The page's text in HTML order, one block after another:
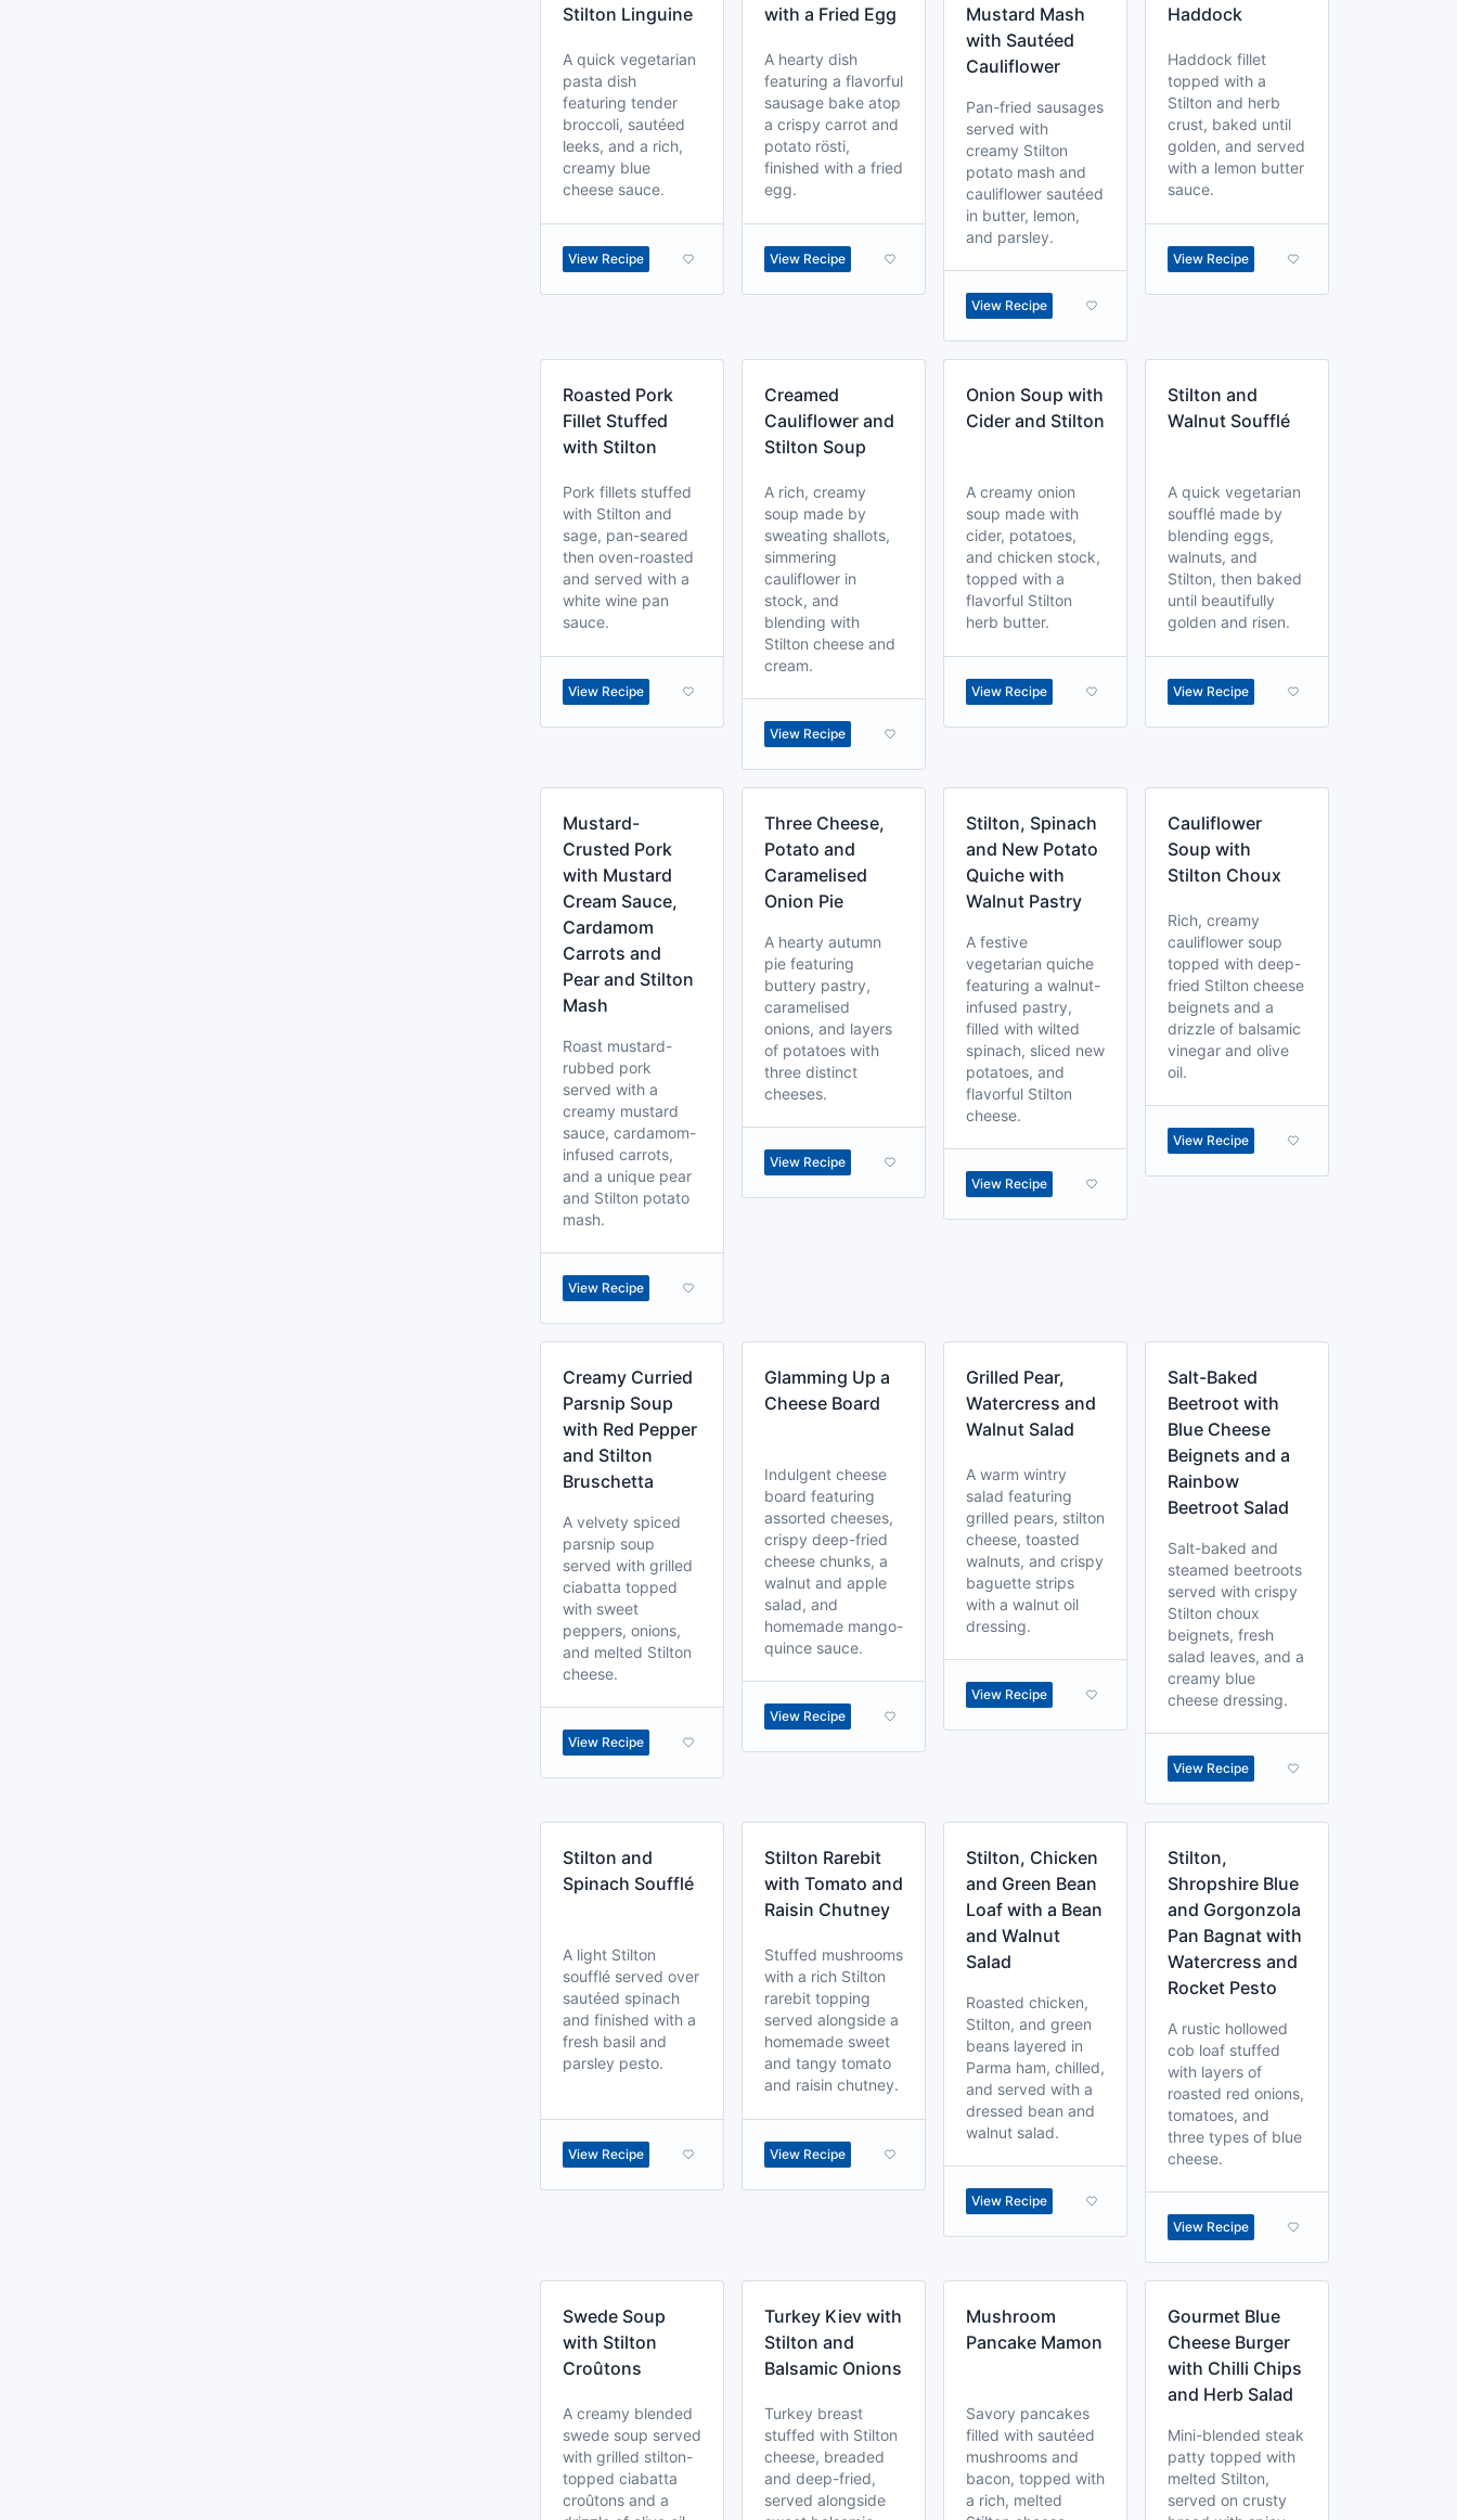
Stilton Linguine
A quick vegetarian
pasta dish
featuring tender
broccoli, sautéed
leeks, and a rich,
creamy blue
cheese sauce.
View Recipe
with a Fried Egg
A hearty dish
featuring a flavorful
sausage bake atop
a crispy carrot and
potato rösti,
finished with a fried
egg.
View Recipe
Mustard Mash
with Sautéed
Cauliflower
Pan-fried sausages
served with
creamy Stilton
potato mash and
cauliflower sautéed
in butter, lemon,
and parsley.
View Recipe
Haddock
Haddock fillet
topped with a
Stilton and herb
crust, baked until
golden, and served
with a lemon butter
sauce.
View Recipe
Roasted Pork
Fillet Stuffed
with Stilton
Pork fillets stuffed
with Stilton and
sage, pan-seared
then oven-roasted
and served with a
white wine pan
sauce.
View Recipe
Creamed
Cauliflower and
Stilton Soup
A rich, creamy
soup made by
sweating shallots,
simmering
cauliflower in
stock, and
blending with
Stilton cheese and
cream.
View Recipe
Onion Soup with
Cider and Stilton
A creamy onion
soup made with
cider, potatoes,
and chicken stock,
topped with a
flavorful Stilton
herb butter.
View Recipe
Stilton and
Walnut Soufflé
A quick vegetarian
soufflé made by
blending eggs,
walnuts, and
Stilton, then baked
until beautifully
golden and risen.
View Recipe
Mustard-
Crusted Pork
with Mustard
Cream Sauce,
Cardamom
Carrots and
Pear and Stilton
Mash
Roast mustard-
rubbed pork
served with a
creamy mustard
sauce, cardamom-
infused carrots,
and a unique pear
and Stilton potato
mash.
View Recipe
Three Cheese,
Potato and
Caramelised
Onion Pie
A hearty autumn
pie featuring
buttery pastry,
caramelised
onions, and layers
of potatoes with
three distinct
cheeses.
View Recipe
Stilton, Spinach
and New Potato
Quiche with
Walnut Pastry
A festive
vegetarian quiche
featuring a walnut-
infused pastry,
filled with wilted
spinach, sliced new
potatoes, and
flavorful Stilton
cheese.
View Recipe
Cauliflower
Soup with
Stilton Choux
Rich, creamy
cauliflower soup
topped with deep-
fried Stilton cheese
beignets and a
drizzle of balsamic
vinegar and olive
oil.
View Recipe
Creamy Curried
Parsnip Soup
with Red Pepper
and Stilton
Bruschetta
A velvety spiced
parsnip soup
served with grilled
ciabatta topped
with sweet
peppers, onions,
and melted Stilton
cheese.
View Recipe
Glamming Up a
Cheese Board
Indulgent cheese
board featuring
assorted cheeses,
crispy deep-fried
cheese chunks, a
walnut and apple
salad, and
homemade mango-
quince sauce.
View Recipe
Grilled Pear,
Watercress and
Walnut Salad
A warm wintry
salad featuring
grilled pears, stilton
cheese, toasted
walnuts, and crispy
baguette strips
with a walnut oil
dressing.
View Recipe
Salt-Baked
Beetroot with
Blue Cheese
Beignets and a
Rainbow
Beetroot Salad
Salt-baked and
steamed beetroots
served with crispy
Stilton choux
beignets, fresh
salad leaves, and a
creamy blue
cheese dressing.
View Recipe
Stilton and
Spinach Soufflé
A light Stilton
soufflé served over
sautéed spinach
and finished with a
fresh basil and
parsley pesto.
View Recipe
Stilton Rarebit
with Tomato and
Raisin Chutney
Stuffed mushrooms
with a rich Stilton
rarebit topping
served alongside a
homemade sweet
and tangy tomato
and raisin chutney.
View Recipe
Stilton, Chicken
and Green Bean
Loaf with a Bean
and Walnut
Salad
Roasted chicken,
Stilton, and green
beans layered in
Parma ham, chilled,
and served with a
dressed bean and
walnut salad.
View Recipe
Stilton,
Shropshire Blue
and Gorgonzola
Pan Bagnat with
Watercress and
Rocket Pesto
A rustic hollowed
cob loaf stuffed
with layers of
roasted red onions,
tomatoes, and
three types of blue
cheese.
View Recipe
Swede Soup
with Stilton
Croûtons
A creamy blended
swede soup served
with grilled stilton-
topped ciabatta
croûtons and a
Turkey Kiev with
Stilton and
Balsamic Onions
Turkey breast
stuffed with Stilton
cheese, breaded
and deep-fried,
served alongside
Mushroom
Pancake Mamon
Savory pancakes
filled with sautéed
mushrooms and
bacon, topped with
a rich, melted
Gourmet Blue
Cheese Burger
with Chilli Chips
and Herb Salad
Mini-blended steak
patty topped with
melted Stilton,
served on crusty